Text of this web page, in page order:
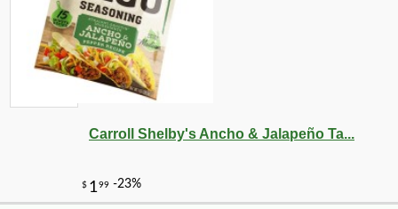
Carroll Shelby's Ancho & Jalapeño Ta...